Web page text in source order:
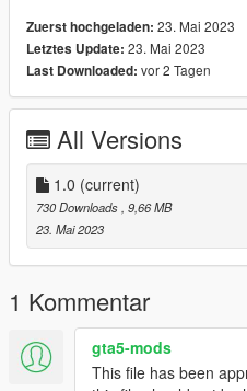
Zuerst hochgeladen: 23. Mai 2023
Letztes Update: 23. Mai 2023
Last Downloaded: vor 2 Tagen
All Versions
1.0 (current)
730 Downloads, 9,66 MB
23. Mai 2023
1 Kommentar
gta5-mods
This file has been